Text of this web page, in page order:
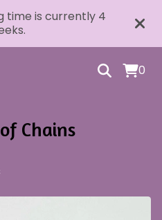
time is currently 4
0
Chains